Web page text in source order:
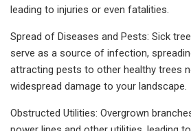
leading to injuries or even fatalities.
Spread of Diseases and Pests: Sick
serve as a source of infection,
attracting pests to other healthy trees
widespread damage to your landscape.
Obstructed Utilities: Overgrown